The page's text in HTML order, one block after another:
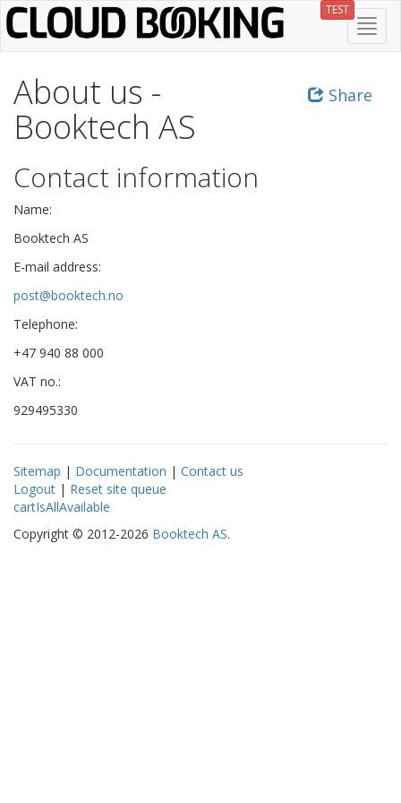
Skip
to
main
TEST
Share
About us -
Booktech AS
Contact information
Name:
Booktech AS
E-mail address:
post@booktech.no
Telephone:
+47 940 88 000
VAT no.:
929495330
Sitemap | Documentation | Contact us
Logout | Reset site queue
cartIsAllAvailable
Copyright © 2012-2026 Booktech AS.